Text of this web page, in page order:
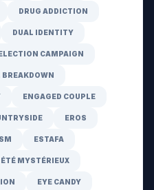
DRUG ADDICTION
DUAL IDENTITY
CAMPAIGN
ENGAGED COUPLE
EROS
ESTAFA
ÉTÉ MYSTÉRIEUX
EYE CANDY